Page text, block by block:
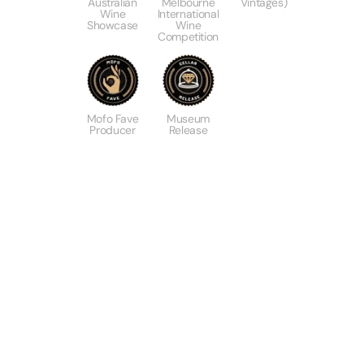
Wine
Showcase
International
Wine
Competition
Mofo Fave
Producer
Museum
Release